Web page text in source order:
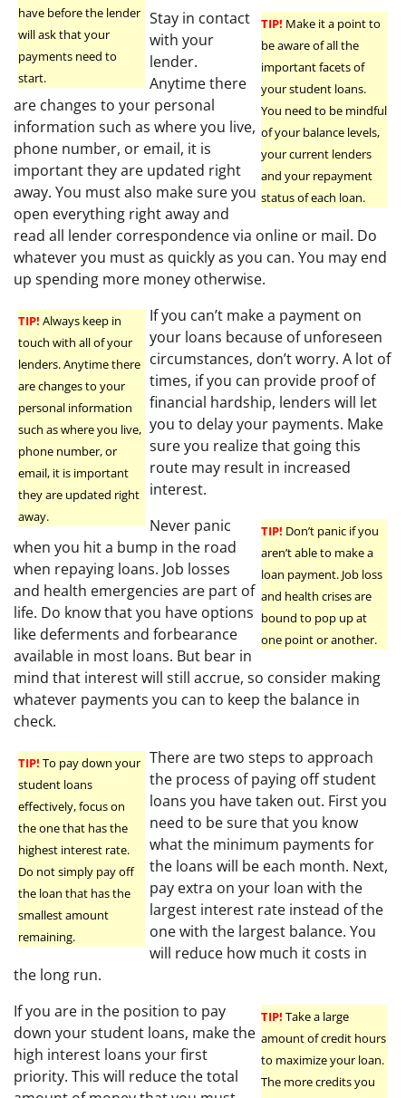
have before the lender
will ask that your
payments need to
start.
TIP! Make it a point to
be aware of all the
important facets of
your student loans.
You need to be mindful
of your balance levels,
your current lenders
and your repayment
status of each loan.
Stay in contact
with your
lender.
Anytime there
are changes to your personal
information such as where you live,
phone number, or email, it is
important they are updated right
away. You must also make sure you
open everything right away and
read all lender correspondence via online or mail. Do
whatever you must as quickly as you can. You may end
up spending more money otherwise.
TIP! Always keep in
touch with all of your
lenders. Anytime there
are changes to your
personal information
such as where you live,
phone number, or
email, it is important
they are updated right
away.
If you can’t make a payment on
your loans because of unforeseen
circumstances, don’t worry. A lot of
times, if you can provide proof of
financial hardship, lenders will let
you to delay your payments. Make
sure you realize that going this
route may result in increased
interest.
TIP! Don’t panic if you
aren’t able to make a
loan payment. Job loss
and health crises are
bound to pop up at
one point or another.
Never panic
when you hit a bump in the road
when repaying loans. Job losses
and health emergencies are part of
life. Do know that you have options
like deferments and forbearance
available in most loans. But bear in
mind that interest will still accrue, so consider making
whatever payments you can to keep the balance in
check.
TIP! To pay down your
student loans
effectively, focus on
the one that has the
highest interest rate.
Do not simply pay off
the loan that has the
smallest amount
remaining.
There are two steps to approach
the process of paying off student
loans you have taken out. First you
need to be sure that you know
what the minimum payments for
the loans will be each month. Next,
pay extra on your loan with the
largest interest rate instead of the
one with the largest balance. You
will reduce how much it costs in
the long run.
TIP! Take a large
amount of credit hours
to maximize your loan.
The more credits you
If you are in the position to pay
down your student loans, make the
high interest loans your first
priority. This will reduce the total